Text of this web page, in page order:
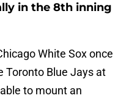
in the 8th inning
White Sox once
Toronto Blue Jays at
to mount an